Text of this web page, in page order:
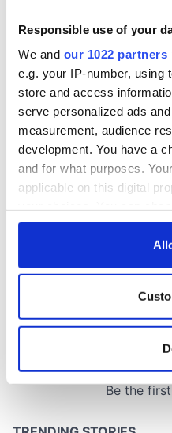
Responsible use of your
We and our 1022 partners
e.g. your IP-number, using
store and access
serve personalized ads
measurement, audience
development. You have a
and for what purposes.
applicable on this digital
any time from the Cookie
Collect information
location which can be
welcome Justice
Minister's
consideration of
inquiry